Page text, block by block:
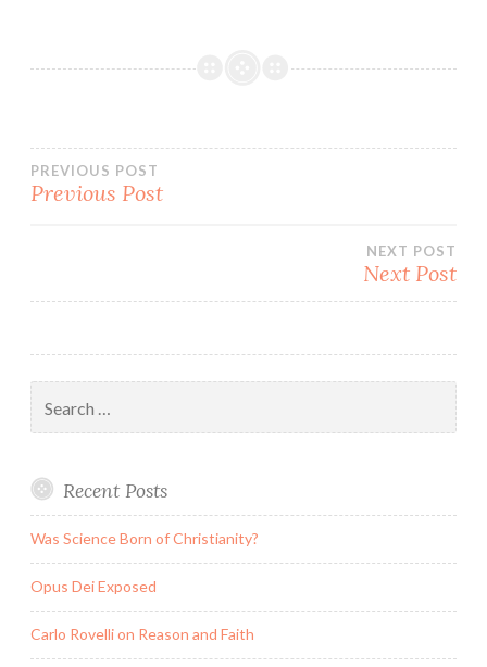
Post
PREVIOUS POST
Previous Post
NEXT POST
Next Post
for:
Recent Posts
Was Science Born of Christianity?
Opus Dei Exposed
Carlo Rovelli on Reason and Faith